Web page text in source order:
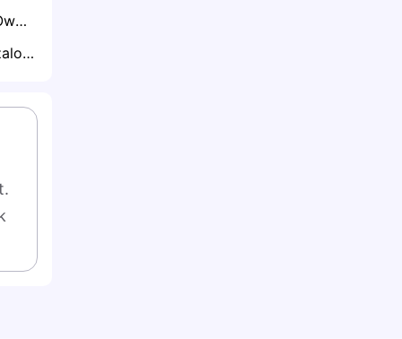
Prospective Owls Owner David Storch Enlists Club Legends to Help Rescue Sheffield Wednesday
Real Madrid's Gonzalo García Set for Premier League Loan with Arsenal and Newcastle Circling